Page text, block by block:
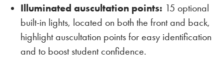
Illuminated auscultation points: 15 optional
built-in lights, located on both the front and back,
highlight auscultation points for easy identification
and to boost student confidence.